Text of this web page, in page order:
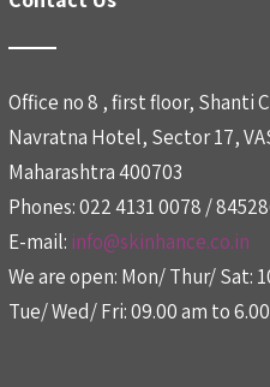
Office no 8 , first floor, Shanti
Navratna Hotel, Sector 17,
Maharashtra 400703
Phones: 022 4131 0078 /
E-mail: info@skinhance.co.in
We are open: Mon/ Thur/ Sat:
Tue/ Wed/ Fri: 09.00 am to